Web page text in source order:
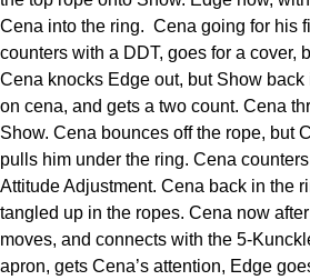
Cena into the ring. Cena going for his
counters with a DDT, goes for a cover,
Cena knocks Edge out, but Show
on cena, and gets a two count. Cena
Show. Cena bounces off the rope, but
pulls him under the ring. Cena
Attitude Adjustment. Cena back in the
tangled up in the ropes. Cena now
moves, and connects with the 5-
apron, gets Cena’s attention, Edge